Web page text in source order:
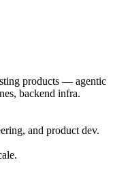
products — agentic
backend infra.
and product dev.